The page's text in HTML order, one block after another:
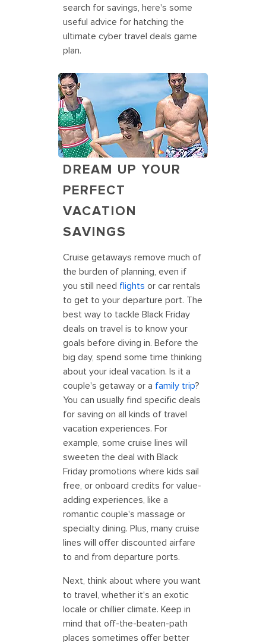
search for savings, here's some
useful advice for hatching the
ultimate cyber travel deals game
plan.
Perfect Day Coco Cay South Beach
Family Ocean
DREAM UP YOUR
PERFECT
VACATION
SAVINGS
Cruise getaways remove much of
the burden of planning, even if
you still need flights or car rentals
to get to your departure port. The
best way to tackle Black Friday
deals on travel is to know your
goals before diving in. Before the
big day, spend some time thinking
about your ideal vacation. Is it a
couple's getaway or a family trip?
You can usually find specific deals
for saving on all kinds of travel
vacation experiences. For
example, some cruise lines will
sweeten the deal with Black
Friday promotions where kids sail
free, or onboard credits for value-
adding experiences, like a
romantic couple's massage or
specialty dining. Plus, many cruise
lines will offer discounted airfare
to and from departure ports.
Next, think about where you want
to travel, whether it's an exotic
locale or chillier climate. Keep in
mind that off-the-beaten-path
places sometimes offer better